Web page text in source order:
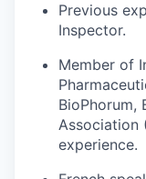
Previous
Inspector.
Member of
BioPhorum,
Association
experience.